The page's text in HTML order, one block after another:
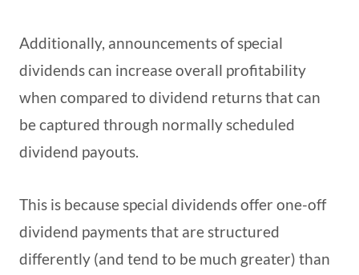
Additionally, announcements of special
dividends can increase overall profitability
when compared to dividend returns that can
be captured through normally scheduled
dividend payouts.
This is because special dividends offer one-off
dividend payments that are structured
differently (and tend to be much greater) than